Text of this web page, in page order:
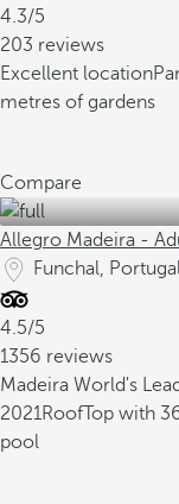
4.3/5
203 reviews
Excellent location
metres of gardens
Compare
Allegro Madeira -
Funchal,
4.5/5
1356 reviews
Madeira World's
2021RoofTop with
pool